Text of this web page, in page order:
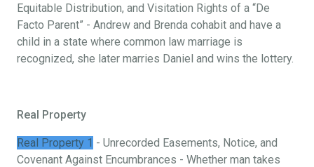
Equitable Distribution, and Visitation Rights of a “De
Facto Parent” - Andrew and Brenda cohabit and have a
child in a state where common law marriage is
recognized, she later marries Daniel and wins the lottery.
Real Property
Real Property 1 - Unrecorded Easements, Notice, and
Covenant Against Encumbrances - Whether man takes